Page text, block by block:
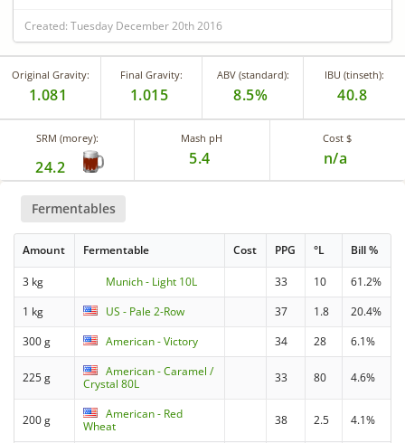
Created: Tuesday December 20th 2016
Original Gravity:
1.081
Final Gravity:
1.015
ABV (standard):
8.5%
IBU (tinseth):
40.8
SRM (morey):
24.2
Mash pH
5.4
Cost $
n/a
Fermentables
Amount Fermentable Cost PPG °L Bill %
3 kg Munich - Light 10L 33 10
61.2%
1 kg
US - Pale 2-Row 37 1.8
20.4%
300 g
American - Victory 34 28 6.1%
225 g
American - Caramel /
Crystal 80L
33 80 4.6%
200 g
American - Red
Wheat
38 2.5 4.1%